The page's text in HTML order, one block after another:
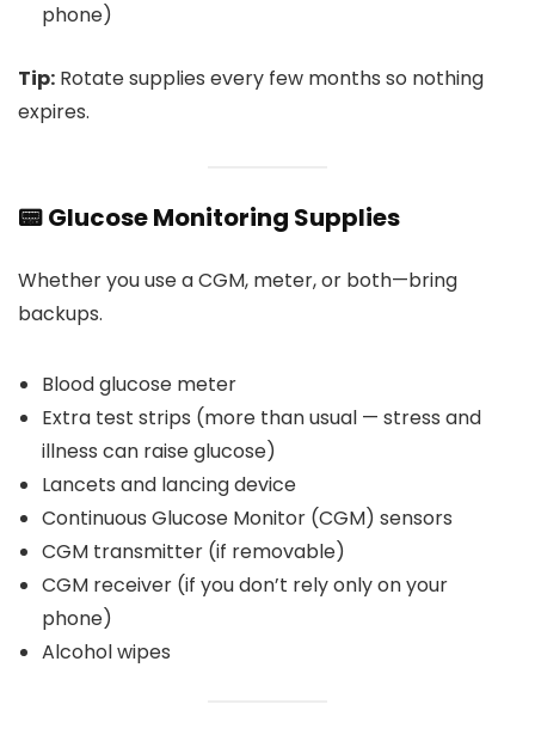
phone)
Tip: Rotate supplies every few months so nothing
expires.
📟 Glucose Monitoring Supplies
Whether you use a CGM, meter, or both—bring
backups.
Blood glucose meter
Extra test strips (more than usual — stress and
illness can raise glucose)
Lancets and lancing device
Continuous Glucose Monitor (CGM) sensors
CGM transmitter (if removable)
CGM receiver (if you don’t rely only on your
phone)
Alcohol wipes